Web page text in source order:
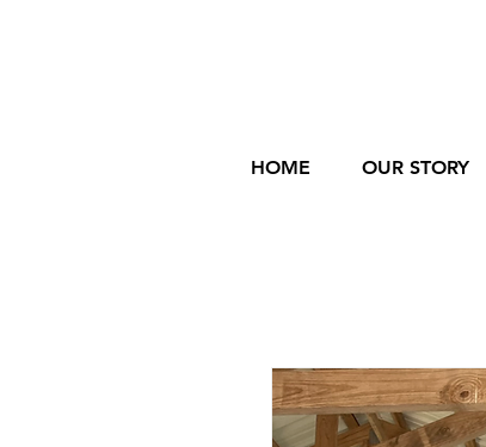
HOME OUR STORY